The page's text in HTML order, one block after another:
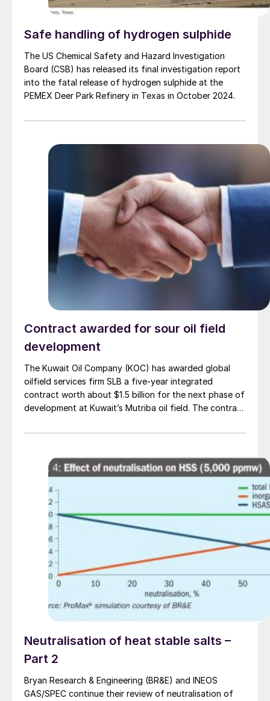
Safe handling of hydrogen sulphide
The US Chemical Safety and Hazard Investigation
Board (CSB) has released its final investigation report
into the fatal release of hydrogen sulphide at the
PEMEX Deer Park Refinery in Texas in October 2024.
Contract awarded for sour oil field
development
The Kuwait Oil Company (KOC) has awarded global
oilfield services firm SLB a five-year integrated
contract worth about $1.5 billion for the next phase of
development at Kuwait’s Mutriba oil field. The contract
management work and builds on SLB’s existing
development of high-pressure, high-temperature
reservoirs with sour conditions, expanding SLB’s scope
as the project moves into more technically complex
stages. SLB says that the award reflects its long-
standing partnership with KOC and gives the company
end-to-end responsibility for planning and execution
as field development progresses.
Neutralisation of heat stable salts –
Part 2
Bryan Research & Engineering (BR&E) and INEOS
GAS/SPEC continue their review of neutralisation of